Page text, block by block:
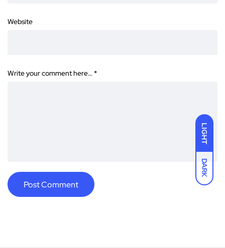
LIGHT
DARK
Website
Write your comment here… *